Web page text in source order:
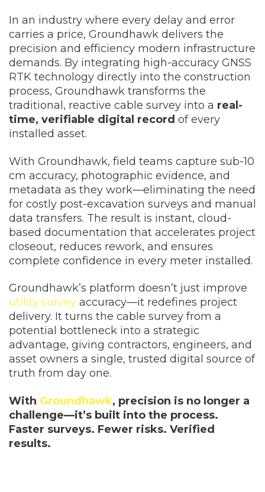
In an industry where every delay and error
carries a price, Groundhawk delivers the
precision and efficiency modern infrastructure
demands. By integrating high-accuracy GNSS
RTK technology directly into the construction
process, Groundhawk transforms the
traditional, reactive cable survey into a real-
time, verifiable digital record of every
installed asset.
With Groundhawk, field teams capture sub-10
cm accuracy, photographic evidence, and
metadata as they work—eliminating the need
for costly post-excavation surveys and manual
data transfers. The result is instant, cloud-
based documentation that accelerates project
closeout, reduces rework, and ensures
complete confidence in every meter installed.
Groundhawk’s platform doesn’t just improve
utility survey accuracy—it redefines project
delivery. It turns the cable survey from a
potential bottleneck into a strategic
advantage, giving contractors, engineers, and
asset owners a single, trusted digital source of
truth from day one.
With Groundhawk, precision is no longer a
challenge—it’s built into the process.
Faster surveys. Fewer risks. Verified
results.